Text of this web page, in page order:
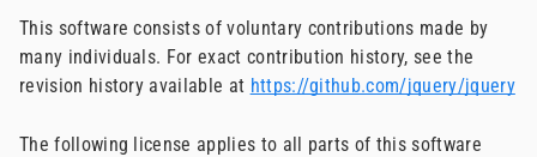
This software consists of voluntary contributions made by
many individuals. For exact contribution history, see the
revision history available at https://github.com/jquery/jquery
The following license applies to all parts of this software